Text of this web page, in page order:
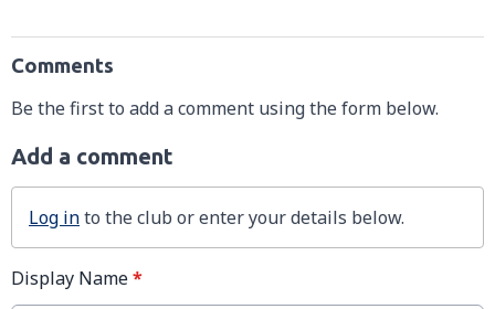
Comments
Be the first to add a comment using the form below.
Add a comment
Log into the club or enter your details below.
Display Name*